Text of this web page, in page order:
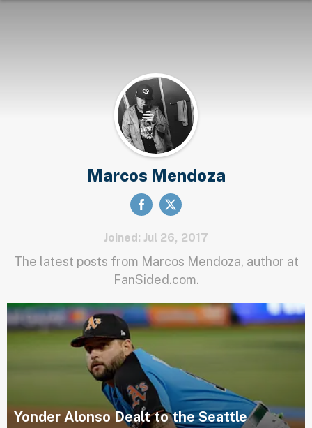
Marcos Mendoza
Joined: Jul 26, 2017
The latest posts from Marcos Mendoza, author at
FanSided.com.
Yonder Alonso Dealt to the Seattle